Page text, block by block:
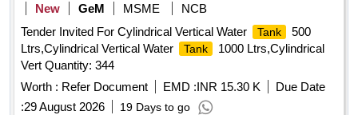
New
GeM MSME
NCB
Tender Invited For Cylindrical Vertical Water
Tank
500
Ltrs,Cylindrical Vertical Water
Tank
1000 Ltrs,Cylindrical
Vert Quantity: 344
Worth : Refer Document EMD :INR 15.30 K
Due Date
:29 August 2026 19 Days to go